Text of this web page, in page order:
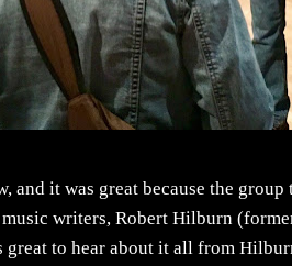
and it was great because the
writers, Robert Hilburn
to hear about it all from